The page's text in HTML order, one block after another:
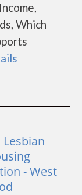
Which
Lesbian
- West